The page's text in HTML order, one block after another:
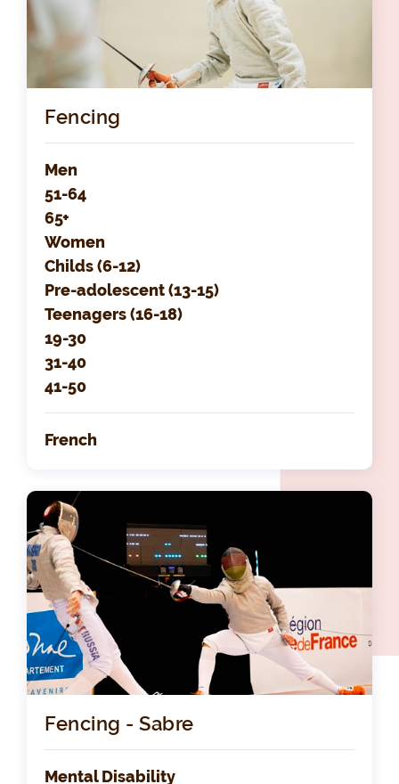
Fencing
Men
51-64
65+
Women
Childs (6-12)
Pre-adolescent (13-15)
Teenagers (16-18)
19-30
31-40
41-50
French
Fencing - Sabre
Mental Disability